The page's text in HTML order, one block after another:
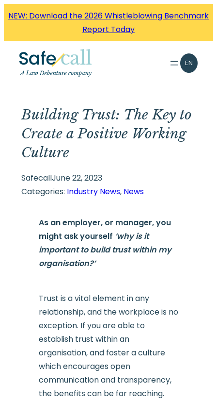
NEW: Download the 2026 Whistleblowing Benchmark
Report Today
EN
Building Trust: The Key to
Create a Positive Working
Culture
SafecallJune 22, 2023
Categories: Industry News, News
As an employer, or manager, you
might ask yourself ‘why is it
important to build trust within my
organisation?’
Trust is a vital element in any
relationship, and the workplace is no
exception. If you are able to
establish trust within an
organisation, and foster a culture
which encourages open
communication and transparency,
the benefits can be far reaching.